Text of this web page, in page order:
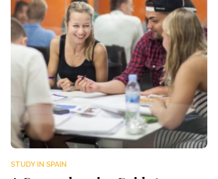
STUDY IN SPAIN